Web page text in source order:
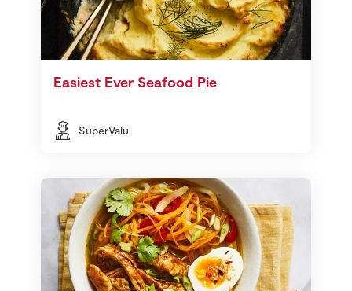
Easiest Ever Seafood Pie
SuperValu